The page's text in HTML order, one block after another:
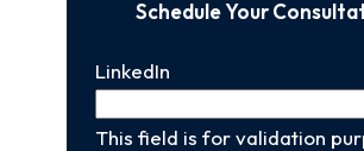
Schedule Your
LinkedIn
This field is for validation